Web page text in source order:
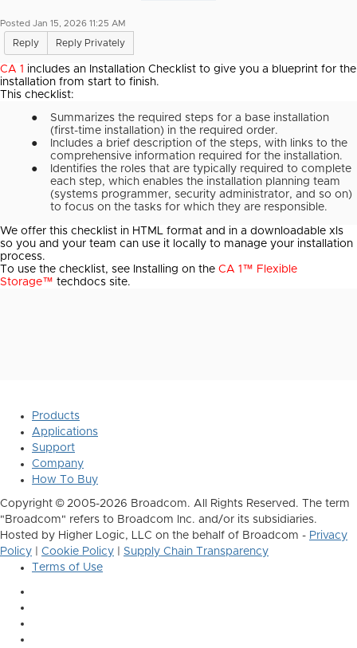
Posted Jan 15, 2026 11:25 AM
Reply Reply Privately
CA 1 includes an Installation Checklist to give you a blueprint for the
installation from start to finish.
This checklist:
●
Summarizes the required steps for a base installation
(first-time installation) in the required order.
●
Includes a brief description of the steps, with links to the
comprehensive information required for the installation.
●
Identifies the roles that are typically required to complete
each step, which enables the installation planning team
(systems programmer, security administrator, and so on)
to focus on the tasks for which they are responsible.
We offer this checklist in HTML format and in a downloadable xls
so you and your team can use it locally to manage your installation
process.
To use the checklist, see Installing on the CA 1™ Flexible
Storage™ techdocs site.
Products
Applications
Support
Company
How To Buy
Copyright © 2005-2026 Broadcom. All Rights Reserved. The term
"Broadcom" refers to Broadcom Inc. and/or its subsidiaries.
Hosted by Higher Logic, LLC on the behalf of Broadcom - Privacy
Policy
Cookie Policy
Supply Chain Transparency
Terms of Use